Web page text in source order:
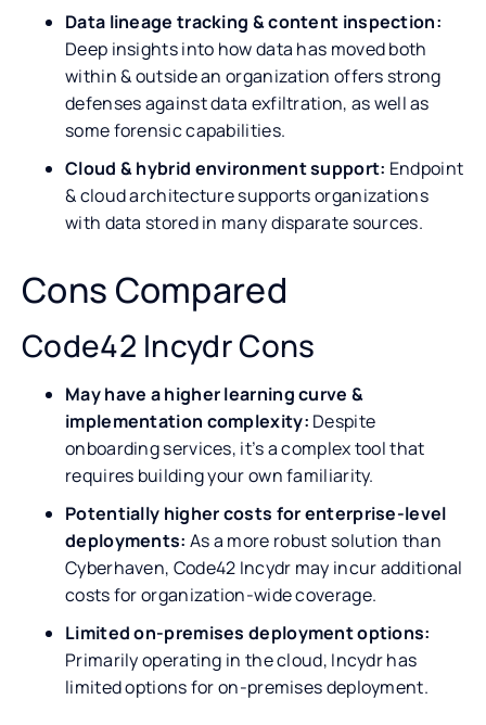
Data lineage tracking & content inspection:
Deep insights into how data has moved both
within & outside an organization offers strong
defenses against data exfiltration, as well as
some forensic capabilities.
Cloud & hybrid environment support: Endpoint
& cloud architecture supports organizations
with data stored in many disparate sources.
Cons Compared
Code42 Incydr Cons
May have a higher learning curve &
implementation complexity: Despite
onboarding services, it’s a complex tool that
requires building your own familiarity.
Potentially higher costs for enterprise-level
deployments: As a more robust solution than
Cyberhaven, Code42 Incydr may incur additional
costs for organization-wide coverage.
Limited on-premises deployment options:
Primarily operating in the cloud, Incydr has
limited options for on-premises deployment.